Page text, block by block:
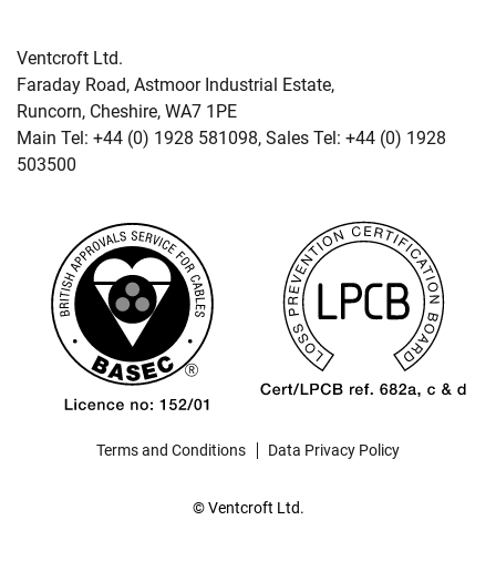
Ventcroft Ltd.
Faraday Road, Astmoor Industrial Estate,
Runcorn, Cheshire, WA7 1PE
Main Tel: +44 (0) 1928 581098, Sales Tel: +44 (0) 1928
503500
© Ventcroft Ltd.
Terms and Conditions Data Privacy Policy